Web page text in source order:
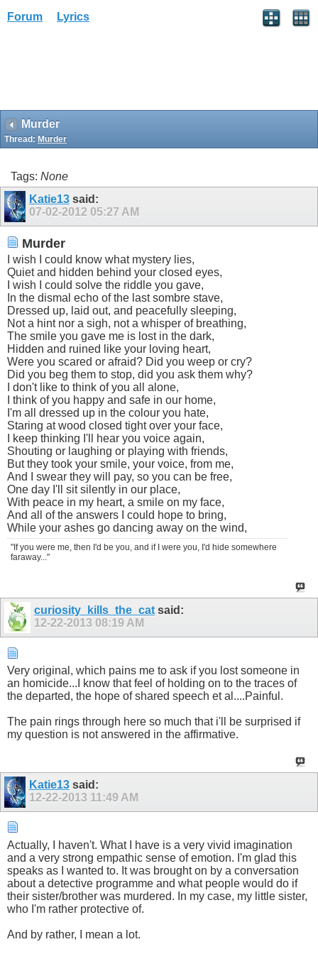
Forum Lyrics
Murder
Thread: Murder
Tags: None
Katie13said:
07-02-2012 05:27 AM
Murder
I wish I could know what mystery lies,
Quiet and hidden behind your closed eyes,
I wish I could solve the riddle you gave,
In the dismal echo of the last sombre stave,
Dressed up, laid out, and peacefully sleeping,
Not a hint nor a sigh, not a whisper of breathing,
The smile you gave me is lost in the dark,
Hidden and ruined like your loving heart,
Were you scared or afraid? Did you weep or cry?
Did you beg them to stop, did you ask them why?
I don't like to think of you all alone,
I think of you happy and safe in our home,
I'm all dressed up in the colour you hate,
Staring at wood closed tight over your face,
I keep thinking I'll hear you voice again,
Shouting or laughing or playing with friends,
But they took your smile, your voice, from me,
And I swear they will pay, so you can be free,
One day I'll sit silently in our place,
With peace in my heart, a smile on my face,
And all of the answers I could hope to bring,
While your ashes go dancing away on the wind,
"If you were me, then I'd be you, and if I were you, I'd hide somewhere
faraway..."
curiosity_kills_the_cat said:
12-22-2013 08:19 AM
Very original, which pains me to ask if you lost someone in
an homicide...I know that feel of holding on to the traces of
the departed, the hope of shared speech et al....Painful.
The pain rings through here so much that i'll be surprised if
my question is not answered in the affirmative.
Katie13said:
12-22-2013 11:49 AM
Actually, I haven't. What I have is a very vivid imagination
and a very strong empathic sense of emotion. I'm glad this
speaks as I wanted to. It was brought on by a conversation
about a detective programme and what people would do if
their sister/brother was murdered. In my case, my little sister,
who I'm rather protective of.
And by rather, I mean a lot.